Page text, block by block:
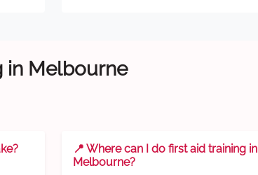
in Melbourne
📍 Where can I do first aid training in
Melbourne?